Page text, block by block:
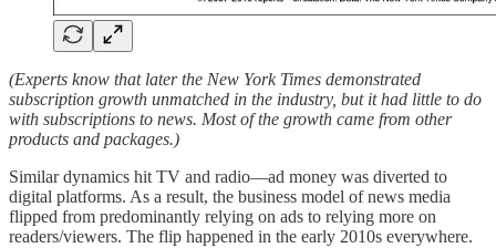
(Experts know that later the New York Times demonstrated
subscription growth unmatched in the industry, but it had little to do
with subscriptions to news. Most of the growth came from other
products and packages.)
Similar dynamics hit TV and radio—ad money was diverted to
digital platforms. As a result, the business model of news media
flipped from predominantly relying on ads to relying more on
readers/viewers. The flip happened in the early 2010s everywhere.